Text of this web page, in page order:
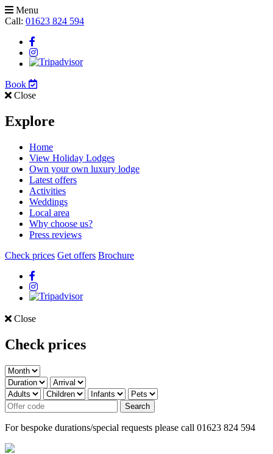
Menu
Call: 01623 824 594
Book
Close
Explore
Home
View Holiday Lodges
Own your own luxury lodge
Latest offers
Activities
Weddings
Local area
Why choose us?
Press reviews
Check prices Get offers Brochure
Close
Check prices
For bespoke durations/special requests please call 01623 824 594